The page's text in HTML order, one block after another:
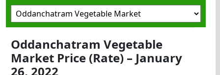
Oddanchatram Vegetable
Market Price (Rate) – January
26, 2022